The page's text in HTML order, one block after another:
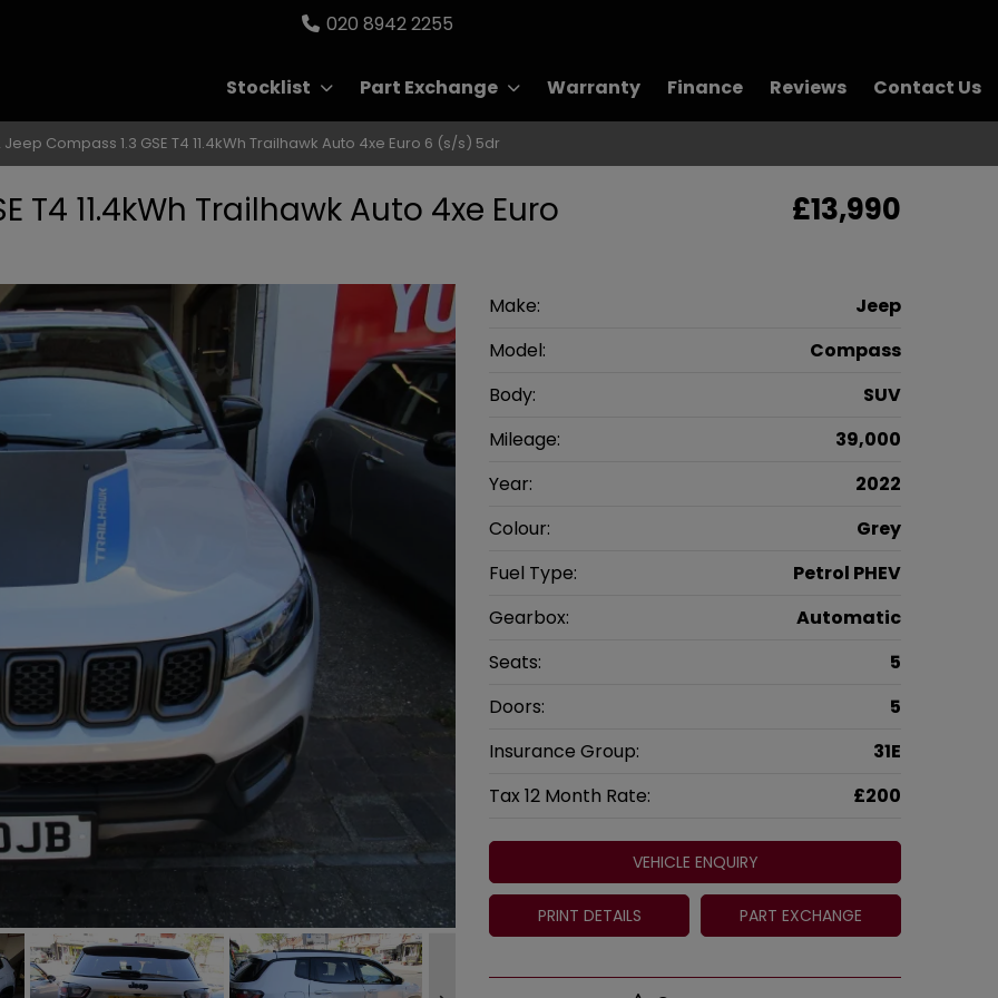
020 8942 2255
Stocklist Part Exchange Warranty Finance Reviews Contact Us
Compass 1.3 GSE T4 11.4kWh Trailhawk Auto 4xe Euro 6 (s/s) 5dr
T4 11.4kWh Trailhawk Auto 4xe Euro £13,990
Make:
Jeep
Model:
Compass
Body:
SUV
Mileage:
39,000
Year:
2022
Colour:
Grey
Fuel Type:
Petrol PHEV
Gearbox:
Automatic
Seats:
5
Doors:
5
Insurance Group:
31E
Tax 12 Month Rate:
£200
VEHICLE ENQUIRY
PRINT DETAILS PART EXCHANGE